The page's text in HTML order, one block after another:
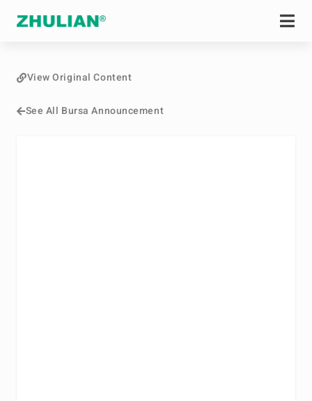
See All Bursa Announcement
View Original Content